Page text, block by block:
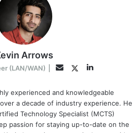
Arrows
(LAN/WAN) EmailTwitterLinkedIn
experienced and knowledgeable
a decade of industry experience. He
Technology Specialist (MCTS)
passion for staying up-to-date on the